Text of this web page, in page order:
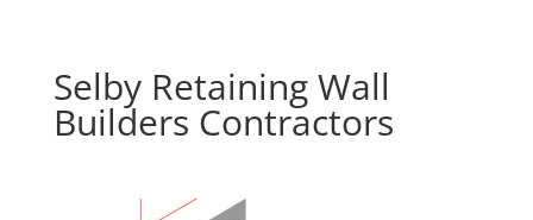
Selby Retaining Wall
Builders Contractors